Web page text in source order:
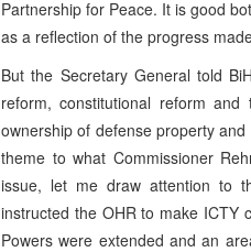
Partnership for Peace. It is good
as a reflection of the progress
But the Secretary General told
reform, constitutional reform
ownership of defense property
theme to what Commissioner
issue, let me draw attention to
instructed the OHR to make ICTY
Powers were extended and an